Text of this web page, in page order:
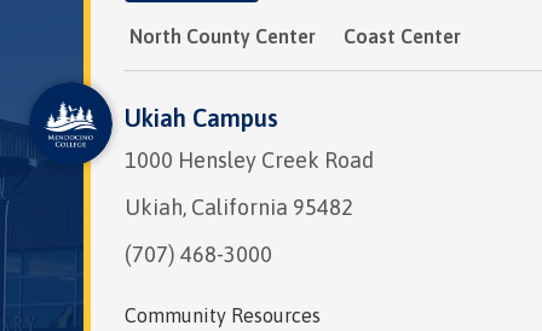
North County Center Coast Center
Ukiah Campus
1000 Hensley Creek Road
Ukiah, California 95482
(707) 468-3000
Community Resources